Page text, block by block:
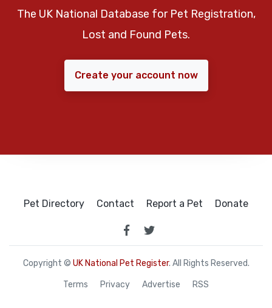
The UK National Database for Pet Registration,
Lost and Found Pets.
Create your account now
Pet Directory Contact Report a Pet Donate
Copyright © UK National Pet Register. All Rights Reserved.
Terms Privacy Advertise RSS